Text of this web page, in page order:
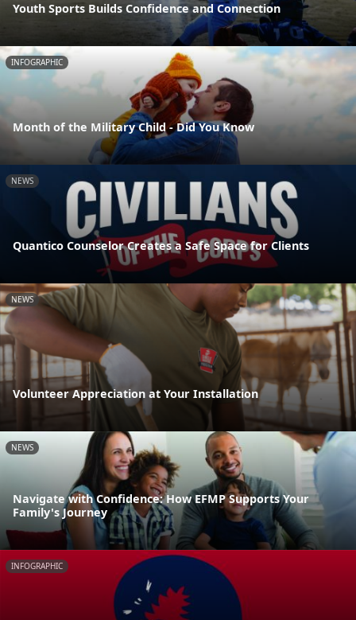
Youth Sports Builds Confidence and Connection
INFOGRAPHIC
Month of the Military Child - Did You Know
NEWS
Quantico Counselor Creates a Safe Space for Clients
NEWS
Volunteer Appreciation at Your Installation
NEWS
Navigate with Confidence: How EFMP Supports Your
Family's Journey
INFOGRAPHIC